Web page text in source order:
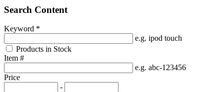
Search Content
Keyword *
e.g. ipod touch
Products in Stock
Item #
e.g. abc-123456
Price
-